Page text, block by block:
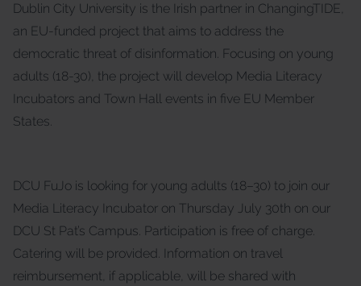
Dublin City University is the Irish partner in ChangingTIDE,
an EU-funded project that aims to address the
democratic threat of disinformation. Focusing on young
adults (18-30), the project will develop Media Literacy
Incubators and Town Hall events in five EU Member
States.
DCU FuJo is looking for young adults (18–30) to join our
Media Literacy Incubator on Thursday July 30th on our
DCU St Pat’s Campus. Participation is free of charge.
Catering will be provided. Information on travel
reimbursement, if applicable, will be shared with